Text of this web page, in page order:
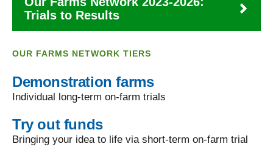
Trials to Results
OUR FARMS NETWORK TIERS
Demonstration farms
Individual long-term on-farm trials
Try out funds
Bringing your idea to life via short-term on-farm trial